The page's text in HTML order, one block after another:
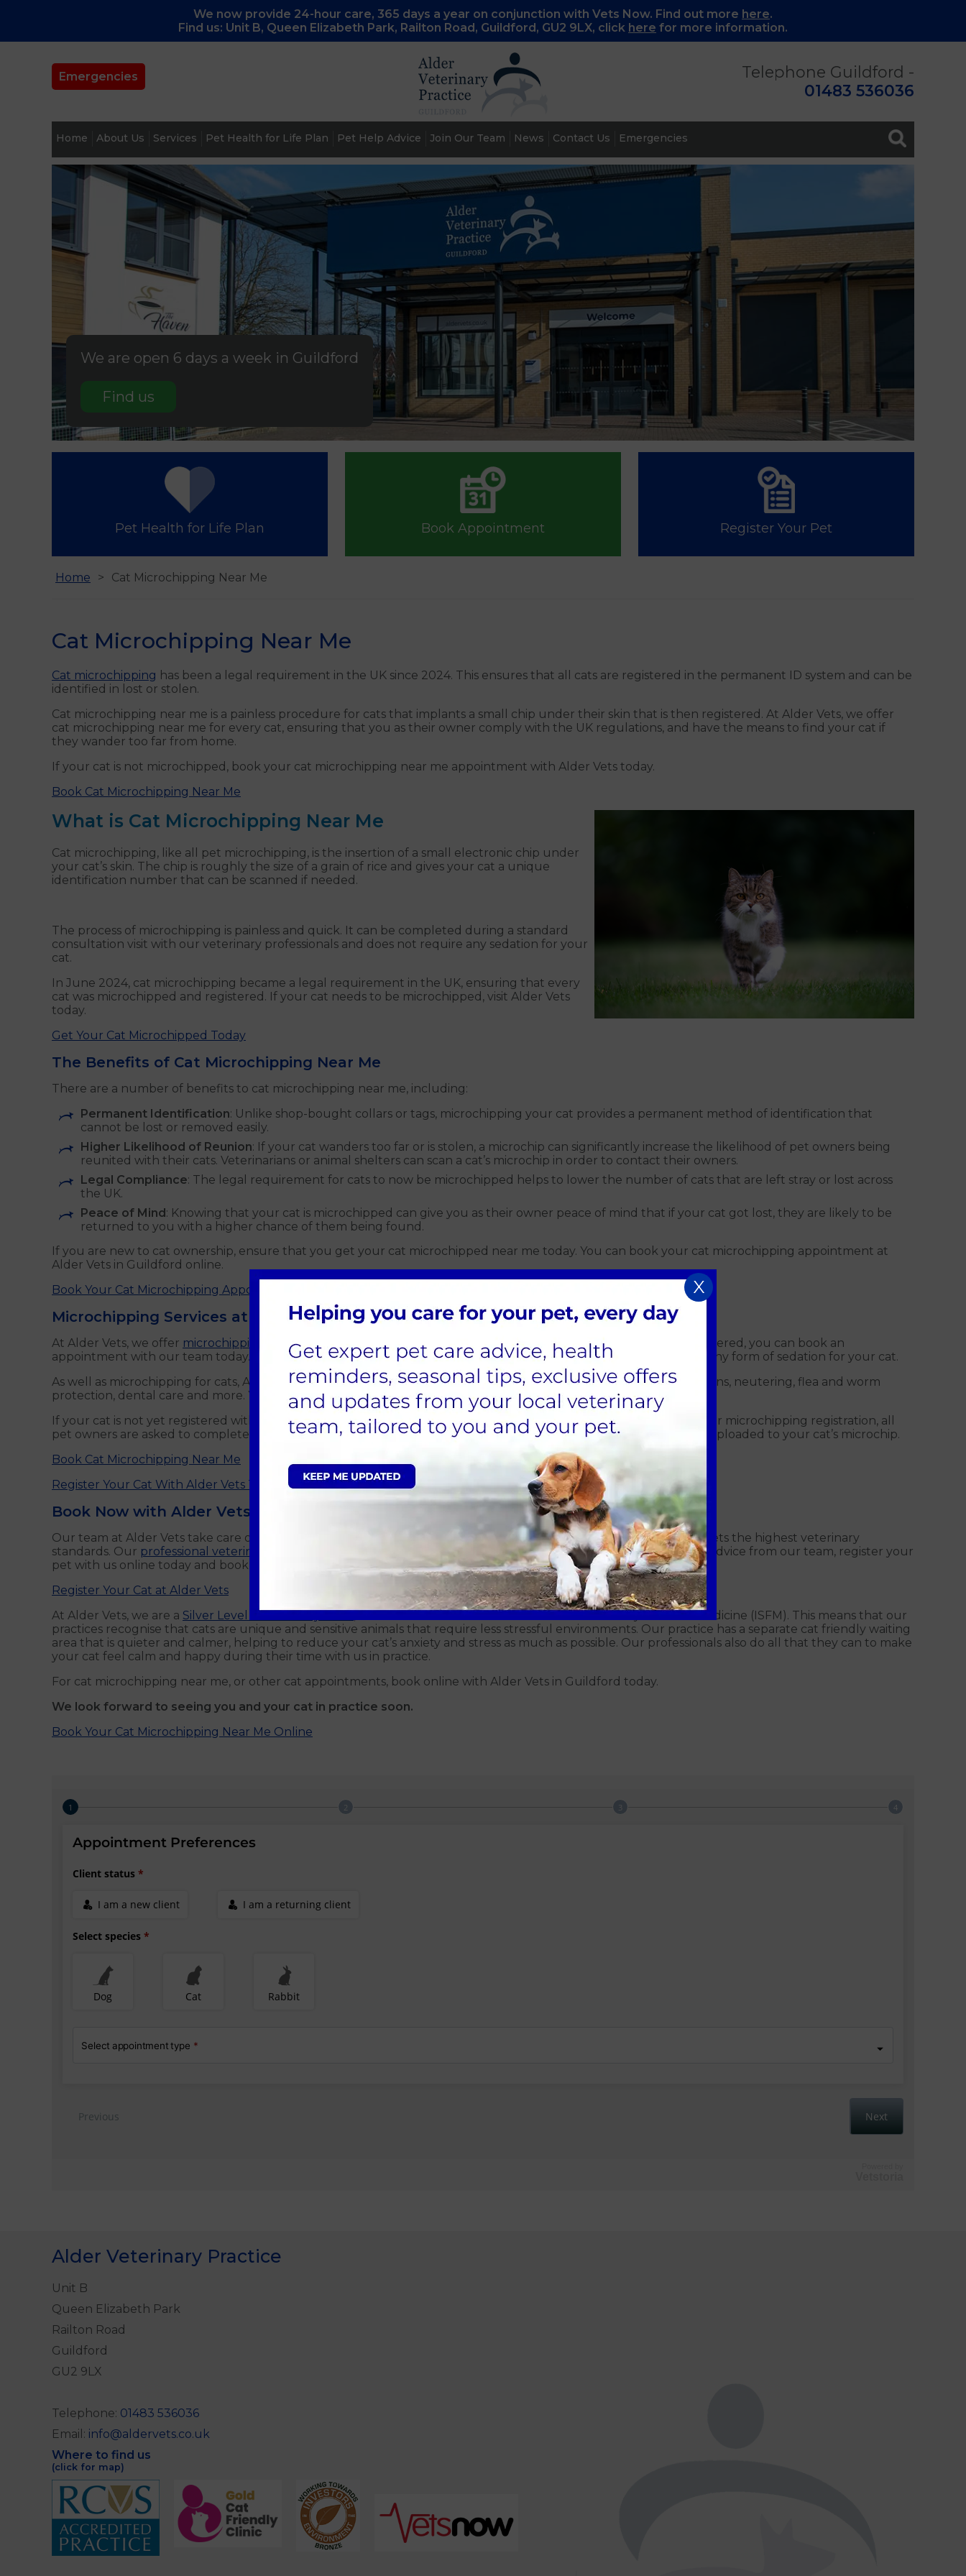
We now provide 24-hour care, 365 days a year on conjunction with Vets Now. Find out more here.
Find us: Unit B, Queen Elizabeth Park, Railton Road, Guildford, GU2 9LX, click here for more information.
Emergencies
Telephone Guildford -
01483 536036
Home About Us Services Pet Health for Life Plan Pet Help Advice Join Our Team News Contact Us Emergencies
We are open 6 days a week in Guildford
Find us
Pet Health for Life Plan Book Appointment Register Your Pet
Home Cat Microchipping Near Me
Cat Microchipping Near Me
Cat microchipping has been a legal requirement in the UK since 2024. This ensures that all cats are registered in the permanent ID system and can be
identified in lost or stolen.
Cat microchipping near me is a painless procedure for cats that implants a small chip under their skin that is then registered. At Alder Vets, we offer
cat microchipping near me for every cat, ensuring that you as their owner comply with the UK regulations, and have the means to find your cat if
they wander too far from home.
If your cat is not microchipped, book your cat microchipping near me appointment with Alder Vets today.
Book Cat Microchipping Near Me
What is Cat Microchipping Near Me
Cat microchipping, like all pet microchipping, is the insertion of a small electronic chip under
your cat’s skin. The chip is roughly the size of a grain of rice and gives your cat a unique
identification number that can be scanned if needed.
The process of microchipping is painless and quick. It can be completed during a standard
consultation visit with our veterinary professionals and does not require any sedation for your
cat.
In June 2024, cat microchipping became a legal requirement in the UK, ensuring that every
cat was microchipped and registered. If your cat needs to be microchipped, visit Alder Vets
today.
Get Your Cat Microchipped Today
The Benefits of Cat Microchipping Near Me
There are a number of benefits to cat microchipping near me, including:
Permanent Identification: Unlike shop-bought collars or tags, microchipping your cat provides a permanent method of identification that
cannot be lost or removed easily.
Higher Likelihood of Reunion: If your cat wanders too far or is stolen, a microchip can significantly increase the likelihood of pet owners being
reunited with their cats. Veterinarians or animal shelters can scan a cat’s microchip in order to contact their owners.
Legal Compliance: The legal requirement for cats to now be microchipped helps to lower the number of cats that are left stray or lost across
the UK.
Peace of Mind: Knowing that your cat is microchipped can give you as their owner peace of mind that if your cat got lost, they are likely to be
returned to you with a higher chance of them being found.
If you are new to cat ownership, ensure that you get your cat microchipped near me today. You can book your cat microchipping appointment at
Alder Vets in Guildford online.
Book Your Cat Microchipping Appointment Online With Alder Vets
Microchipping Services at Alder Vets
At Alder Vets, we offer microchipping services for all pets
, including cats. In order to get your car or other pets registered, you can book an
appointment with our team today. Microchipping takes place during standard consultations and does not require any form of sedation for your cat.
As well as microchipping for cats, Alder Vets offers a range of primary veterinary care services that include vaccinations, neutering, flea and worm
protection, dental care and more. You can find all of our services for your pets online.
If your cat is not yet registered with us, you can register them online today. This does not register their microchip. For microchipping registration, all
pet owners are asked to complete a registration form during microchipping consultations. This information is then uploaded to your cat’s microchip.
Book Cat Microchipping Near Me
Register Your Cat With Alder Vets Today
Book Now with Alder Vets
Our team at Alder Vets take care of your cat as if they were their own, offering compassionate, quality care that meets the highest veterinary
standards. Our professional veterinarians
are here to support and advise you following each appointment. To seek advice from our team, register your
pet with us online today and book your first appointment.
Register Your Cat at Alder Vets
At Alder Vets, we are a Silver Level Cat Friendly Clinic, and we are members of the International Society of Feline Medicine (ISFM). This means that our
practices recognise that cats are unique and sensitive animals that require less stressful environments. Our practice has a separate cat friendly waiting
area that is quieter and calmer, helping to reduce your cat’s anxiety and stress as much as possible. Our professionals also do all that they can to make
your cat feel calm and happy during their time with us in practice.
For cat microchipping near me, or other cat appointments, book online with Alder Vets in Guildford today.
We look forward to seeing you and your cat in practice soon.
Book Your Cat Microchipping Near Me Online
Alder Veterinary Practice
Unit B
Queen Elizabeth Park
Railton Road
Guildford
GU2 9LX
Telephone: 01483 536036
Email: info@aldervets.co.uk
Where to find us
(click for map)
X